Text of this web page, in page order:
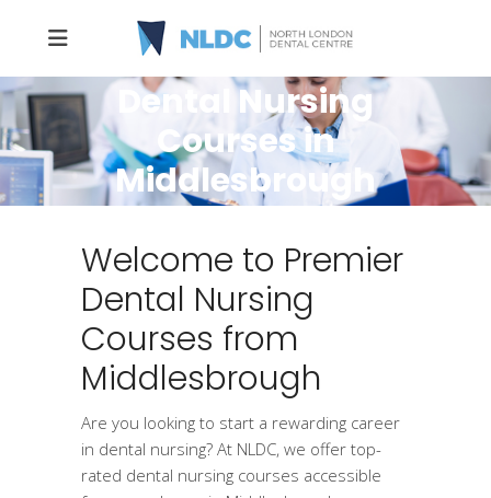
Dental Nursing
Courses in
Middlesbrough
Welcome to Premier
Dental Nursing
Courses from
Middlesbrough
Are you looking to start a rewarding career
in dental nursing? At NLDC, we offer top-
rated dental nursing courses accessible